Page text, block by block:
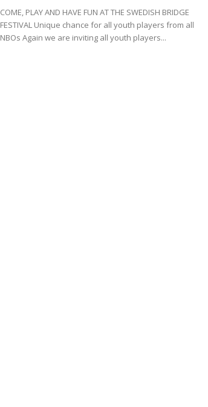
COME, PLAY AND HAVE FUN AT THE SWEDISH BRIDGE
FESTIVAL Unique chance for all youth players from all
NBOs Again we are inviting all youth players...